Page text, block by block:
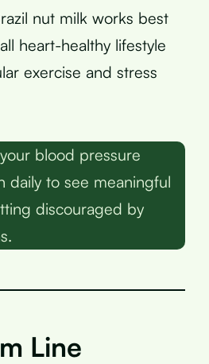
nut milk works best
heart-healthy lifestyle
exercise and stress
blood pressure
daily to see meaningful
discouraged by
Line